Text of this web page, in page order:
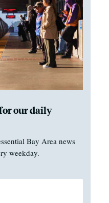
our daily
Bay Area news
weekday.